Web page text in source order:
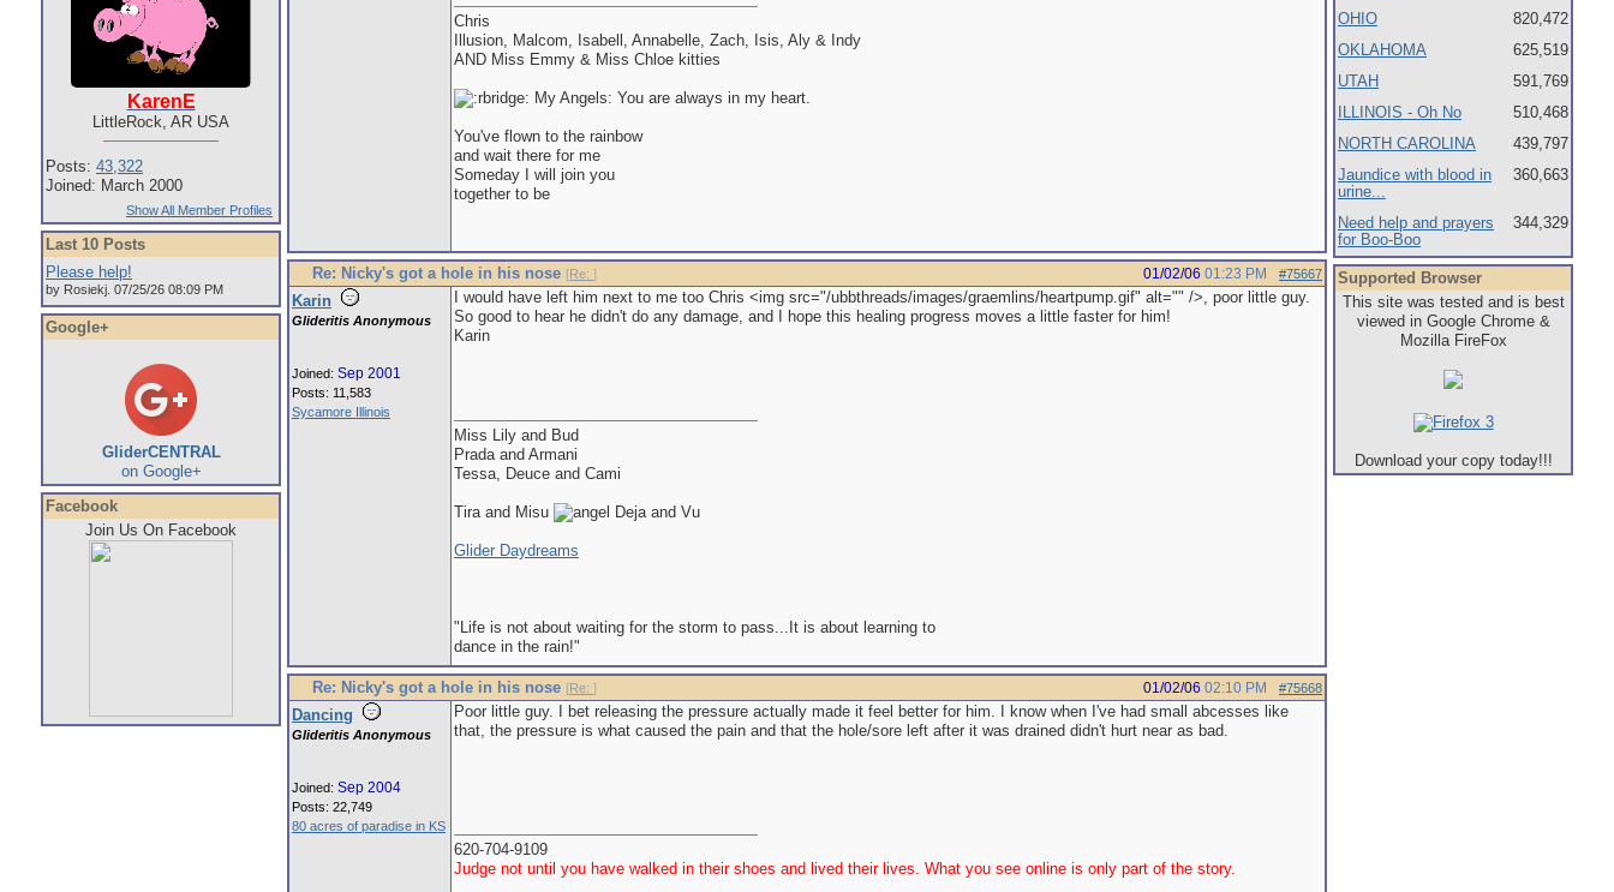
KarenE
LittleRock, AR USA
Posts: 43,322
Joined: March 2000
Show All Member Profiles
Last 10 Posts
Please help!
by Rosiekj. 07/25/26 08:09 PM
Google+
GliderCENTRAL
on Google+
Facebook
Join Us On Facebook
Chris
Illusion, Malcom, Isabell, Annabelle, Zach, Isis, Aly & Indy
AND Miss Emmy & Miss Chloe kitties
My Angels: You are always in my heart.
You've flown to the rainbow
and wait there for me
Someday I will join you
together to be
Re: Nicky's got a hole in his nose [Re: ] #75667
01/02/06 01:23 PM
Karin
Glideritis Anonymous
Joined: Sep 2001
Posts: 11,583
Sycamore Illinois
I would have left him next to me too Chris <img src="/ubbthreads/images/graemlins/heartpump.gif" alt="" />, poor little guy.
So good to hear he didn't do any damage, and I hope this healing progress moves a little faster for him!
Karin
Miss Lily and Bud
Prada and Armani
Tessa, Deuce and Cami
Tira and Misu Deja and Vu
Glider Daydreams
"Life is not about waiting for the storm to pass...It is about learning to
dance in the rain!"
Re: Nicky's got a hole in his nose [Re: ] #75668
01/02/06 02:10 PM
Dancing
Glideritis Anonymous
Joined: Sep 2004
Posts: 22,749
80 acres of paradise in KS
Poor little guy. I bet releasing the pressure actually made it feel better for him. I know when I've had small abcesses like
that, the pressure is what caused the pain and that the hole/sore left after it was drained didn't hurt near as bad.
620-704-9109
Judge not until you have walked in their shoes and lived their lives. What you see online is only part of the story.
820,472
OHIO
625,519
OKLAHOMA
591,769
UTAH
510,468
ILLINOIS - Oh No
439,797
NORTH CAROLINA
360,663
Jaundice with blood in
urine...
344,329
Need help and prayers
for Boo-Boo
Supported Browser
This site was tested and is best
viewed in Google Chrome &
Mozilla FireFox
Download your copy today!!!